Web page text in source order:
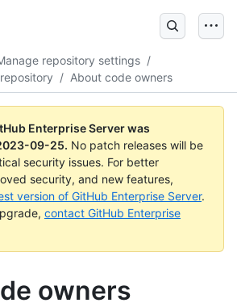
repository settings /
/ About code owners
Enterprise Server was
09-25. No patch releases will be
security issues. For better
security, and new features,
version of GitHub Enterprise Server.
contact GitHub Enterprise
owners